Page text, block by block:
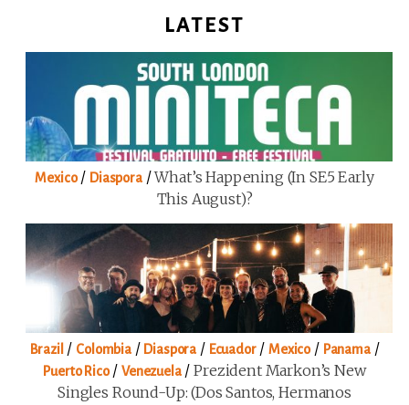
LATEST
Mexico/ Diaspora/What’s Happening (in SE5 Early
This August)?
Brazil / Colombia/ Diaspora / Ecuador/Mexico/ Panama/
Puerto Rico/Venezuela/Prezident Markon’s New
Singles Round-Up: (Dos Santos, Hermanos